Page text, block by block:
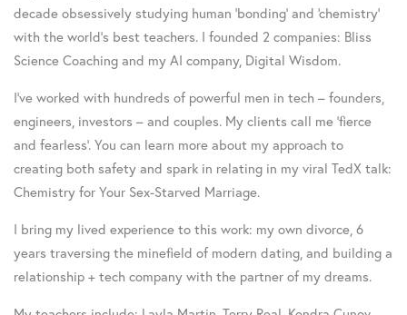
decade obsessively studying human ‘bonding’ and ‘chemistry’
with the world’s best teachers. I founded 2 companies: Bliss
Science Coaching and my AI company, Digital Wisdom.
I’ve worked with hundreds of powerful men in tech – founders,
engineers, investors – and couples. My clients call me ‘fierce
and fearless’. You can learn more about my approach to
creating both safety and spark in relating in my viral TedX talk:
Chemistry for Your Sex-Starved Marriage.
I bring my lived experience to this work: my own divorce, 6
years traversing the minefield of modern dating, and building a
relationship + tech company with the partner of my dreams.